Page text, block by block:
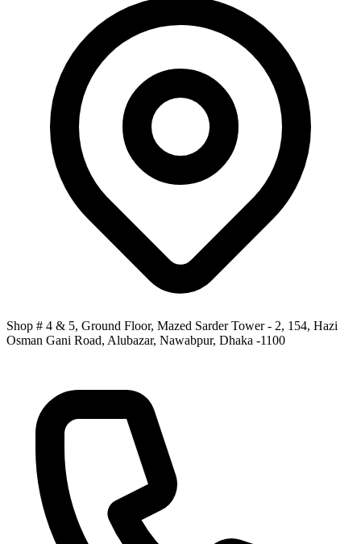
Shop # 4 & 5, Ground Floor, Mazed Sarder Tower - 2, 154, Hazi
Osman Gani Road, Alubazar, Nawabpur, Dhaka -1100